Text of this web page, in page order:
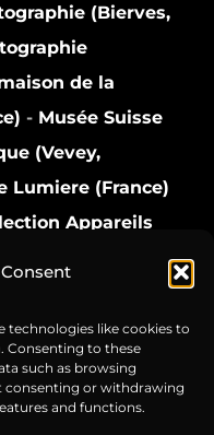
technologies like cookies to
Consenting to these
such as browsing
consenting or withdrawing
and functions.
(Bierves,
de la
- Musée Suisse
(Vevey,
Lumiere (France)
Appareils